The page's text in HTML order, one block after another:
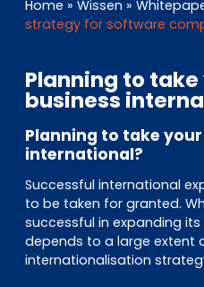
EN
Investor Portal
Pulse login
Home » Wissen »
strategy for software
Planning to
business
Planning to take
international?
Successful international
to be taken for granted.
successful in expanding
depends to a large extent
internationalisation